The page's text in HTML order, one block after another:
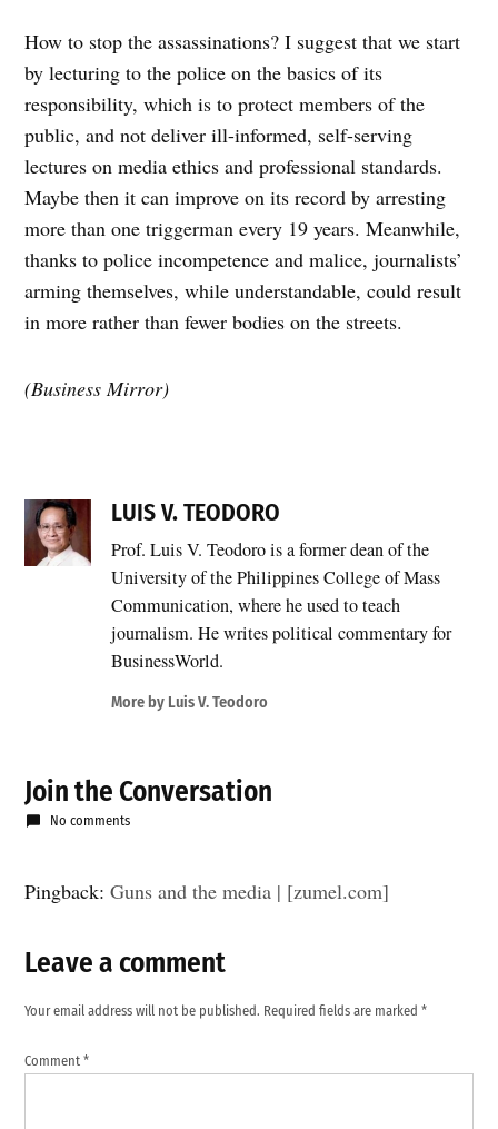
How to stop the assassinations? I suggest that we start
by lecturing to the police on the basics of its
responsibility, which is to protect members of the
public, and not deliver ill-informed, self-serving
lectures on media ethics and professional standards.
Maybe then it can improve on its record by arresting
more than one triggerman every 19 years. Meanwhile,
thanks to police incompetence and malice, journalists’
arming themselves, while understandable, could result
in more rather than fewer bodies on the streets.
(Business Mirror)
LUIS V. TEODORO
Prof. Luis V. Teodoro is a former dean of the
University of the Philippines College of Mass
Communication, where he used to teach
journalism. He writes political commentary for
BusinessWorld.
More by Luis V. Teodoro
Join the Conversation
No comments
Pingback:Guns and the media | [zumel.com]
Leave
comment
Your email address will not be published. Required fields are marked*
Comment*
Leave a comment